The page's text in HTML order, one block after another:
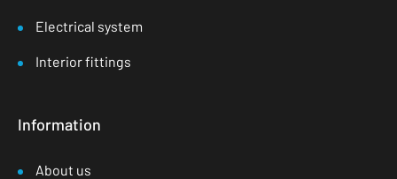
Electrical system
Interior fittings
Information
About us